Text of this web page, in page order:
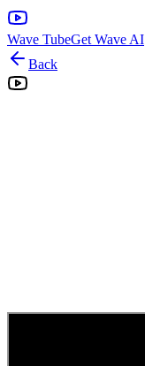
Wave TubeGet Wave AI
Back